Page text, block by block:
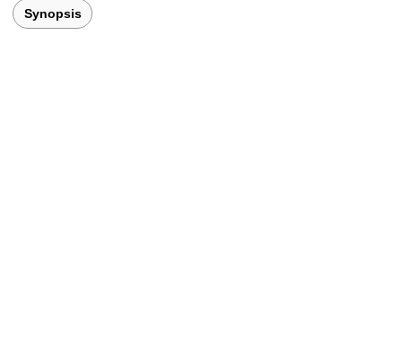
Synopsis